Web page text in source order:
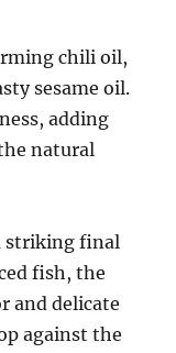
chili oil,
sesame oil.
adding
natural
striking final
fish, the
and delicate
against the